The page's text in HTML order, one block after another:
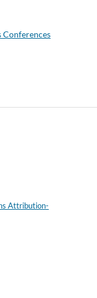
Conferences
Attribution-